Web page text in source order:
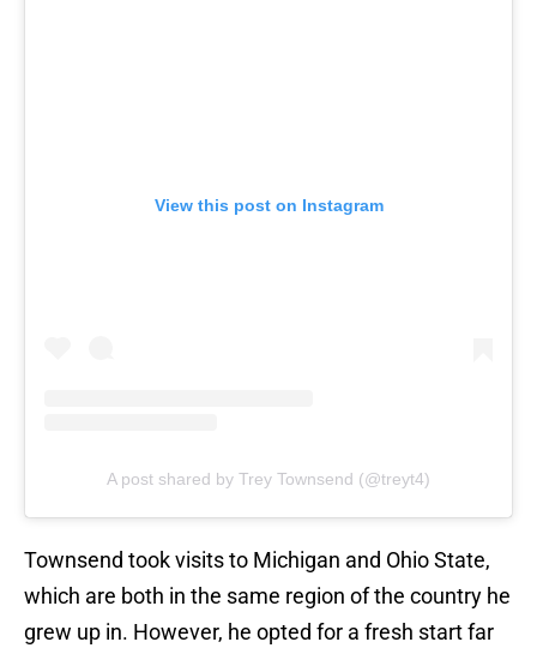
View this post on Instagram
A post shared by Trey Townsend (@treyt4)
Townsend took visits to Michigan and Ohio State,
which are both in the same region of the country he
grew up in. However, he opted for a fresh start far